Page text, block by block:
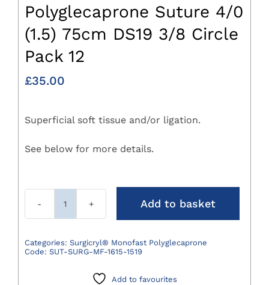
Polyglecaprone Suture 4/0
(1.5) 75cm DS19 3/8 Circle
Pack 12
£35.00
Superficial soft tissue and/or ligation.
See below for more details.
Surgicryl
Polyglecaprone
Suture
Add to basket
Categories: Surgicryl® Monofast Polyglecaprone
Code: SUT-SURG-MF-1615-1519
Add to favourites